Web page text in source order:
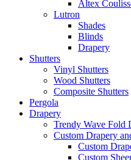
Altex
Lutron
Shades
Blinds
Drapery
Shutters
Vinyl Shutters
Wood Shutters
Composite Shutters
Pergola
Drapery
Trendy Wave Fold
Custom Drapery
Custom
Custom